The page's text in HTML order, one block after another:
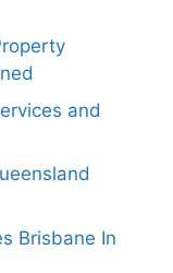
and
Brisbane In